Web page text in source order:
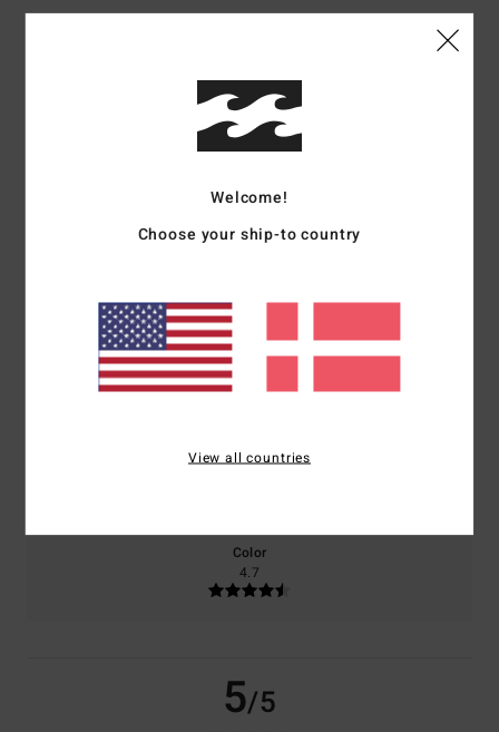
Customer Reviews
Average Score
4.7
67% of our customers recommend this product
Comfort
4.7
Value for money
Color
4.7
5/5
Welcome!
Choose your ship-to country
View all countries